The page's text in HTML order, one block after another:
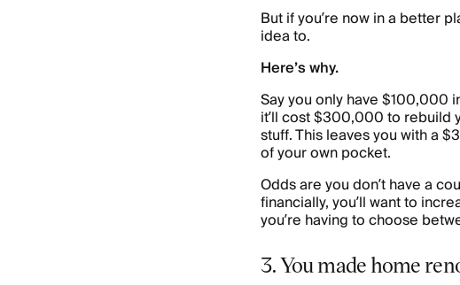
But if you’re now in a better
idea to.
Here’s why.
Say you only have
it’ll cost $300,000 to rebuild
stuff. This leaves you with a
of your own pocket.
Odds are you don’t have a
financially, you’ll want to
you’re having to choose
3. You made home